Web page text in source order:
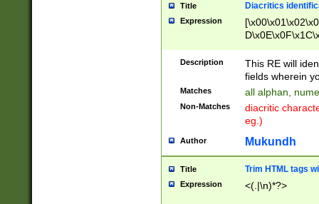
Title Diacritics
Expression
Description
This RE will
fields wherein
Matches all alphan,
Non-Matches
diacritic
eg.)
Author Mukundh
Title Trim HTML tags
Expression <(.|\n)*?>